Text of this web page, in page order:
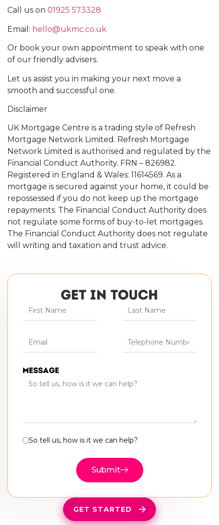
Call us on 01925 573328
Email: hello@ukmc.co.uk
Or book your own appointment to speak with one
of our friendly advisers.
Let us assist you in making your next move a
smooth and successful one.
Disclaimer
UK Mortgage Centre is a trading style of Refresh
Mortgage Network Limited. Refresh Mortgage
Network Limited is authorised and regulated by the
Financial Conduct Authority. FRN – 826982.
Registered in England & Wales: 11614569. As a
mortgage is secured against your home, it could be
repossessed if you do not keep up the mortgage
repayments. The Financial Conduct Authority does
not regulate some forms of buy-to-let mortgages.
The Financial Conduct Authority does not regulate
will writing and taxation and trust advice.
GET IN TOUCH
Message
So tell us, how is it we can help?
Submit
GET STARTED